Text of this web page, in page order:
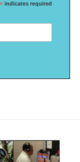
* indicates required